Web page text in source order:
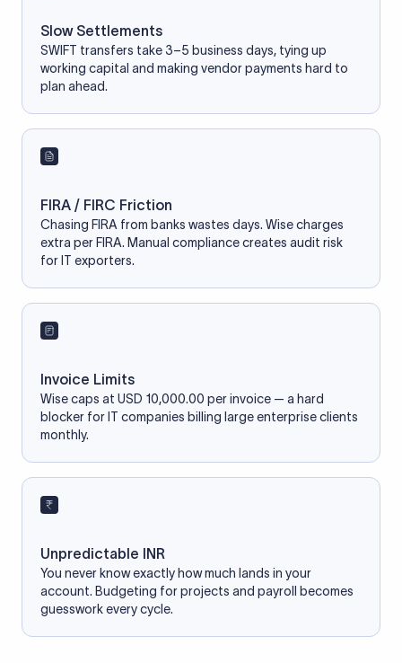
Slow Settlements
SWIFT transfers take 3–5 business days, tying up
working capital and making vendor payments hard to
plan ahead.
FIRA / FIRC Friction
Chasing FIRA from banks wastes days. Wise charges
extra per FIRA. Manual compliance creates audit risk
for IT exporters.
Invoice Limits
Wise caps at USD 10,000.00 per invoice — a hard
blocker for IT companies billing large enterprise clients
monthly.
Unpredictable INR
You never know exactly how much lands in your
account. Budgeting for projects and payroll becomes
guesswork every cycle.